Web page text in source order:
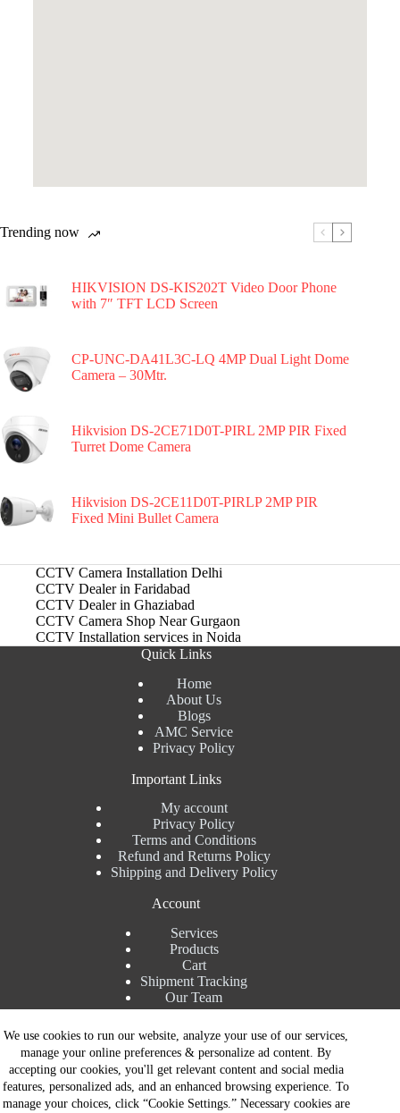
We use cookies to run our website, analyze your use of our services,
manage your online preferences & personalize ad content. By
accepting our cookies, you'll get relevant content and social media
features, personalized ads, and an enhanced browsing experience. To
manage your choices, click “Cookie Settings.” Necessary cookies are
Trending now
HIKVISION DS-KIS202T Video Door Phone
with 7″ TFT LCD Screen
CP-UNC-DA41L3C-LQ 4MP Dual Light Dome
Camera – 30Mtr.
Hikvision DS-2CE71D0T-PIRL 2MP PIR Fixed
Turret Dome Camera
Hikvision DS-2CE11D0T-PIRLP 2MP PIR
Fixed Mini Bullet Camera
CCTV Camera Installation Delhi
CCTV Dealer in Faridabad
CCTV Dealer in Ghaziabad
CCTV Camera Shop Near Gurgaon
CCTV Installation services in Noida
Quick Links
Home
About Us
Blogs
AMC Service
Privacy Policy
Important Links
My account
Privacy Policy
Terms and Conditions
Refund and Returns Policy
Shipping and Delivery Policy
Account
Services
Products
Cart
Shipment Tracking
Our Team
Contact Details
Talk to Expert : +91 7982192456
Installation Service : +91 8810517003
Gurgaon : +91 8287353225
Noida : +91 8287062325